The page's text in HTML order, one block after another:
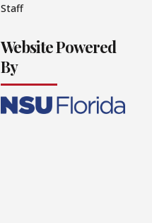
Staff
Website Powered
By